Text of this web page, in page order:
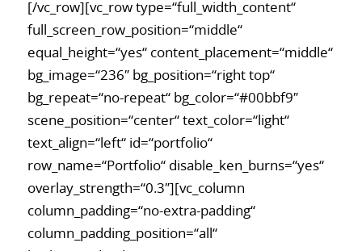
[/vc_row][vc_row type=“full_width_content“
full_screen_row_position=“middle“
equal_height=“yes“ content_placement=“middle“
bg_image=“236″ bg_position=“right top“
bg_repeat=“no-repeat“ bg_color=“#00bbf9″
scene_position=“center“ text_color=“light“
text_align=“left“ id=“portfolio“
row_name=“Portfolio“ disable_ken_burns=“yes“
overlay_strength=“0.3″][vc_column
column_padding=“no-extra-padding“
column_padding_position=“all“